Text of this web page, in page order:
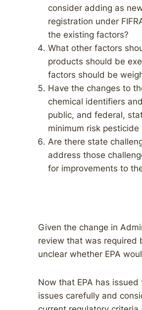
consider adding as
registration under
the existing factors?
What other factors
products should be
factors should be
Have the changes to
chemical identifiers
public, and federal,
minimum risk pesticide
Are there state
address those
for improvements to
Given the change in
review that was required
unclear whether EPA
Now that EPA has
issues carefully and